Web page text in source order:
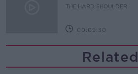
THE HARD SHOULDER
00:09:30
Related